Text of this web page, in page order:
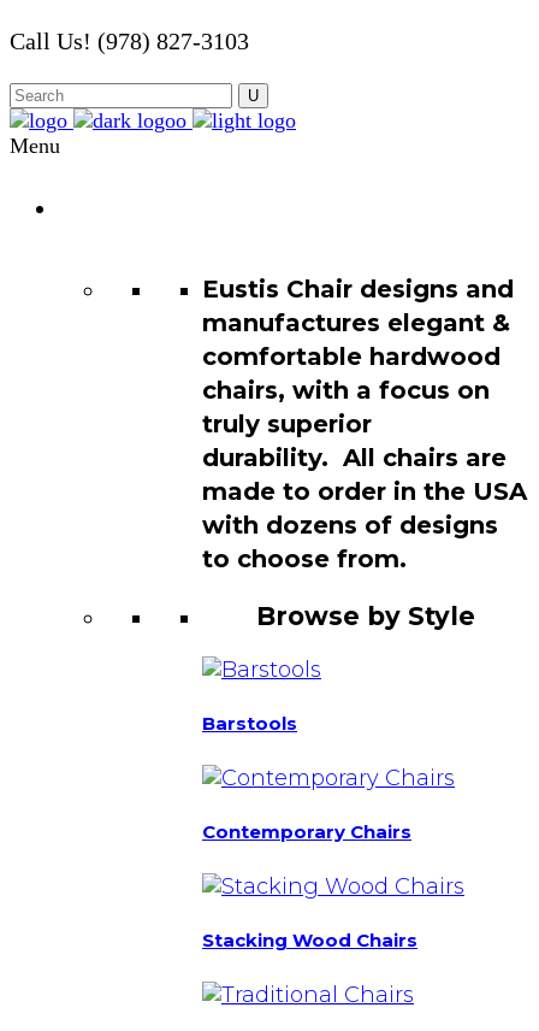
Call Us! (978) 827-3103
Menu
Eustis Chair designs and
manufactures elegant &
comfortable hardwood
chairs, with a focus on
truly superior
durability. All chairs are
made to order in the USA
with dozens of designs
to choose from.
Browse by Style
Barstools
Contemporary Chairs
Stacking Wood Chairs